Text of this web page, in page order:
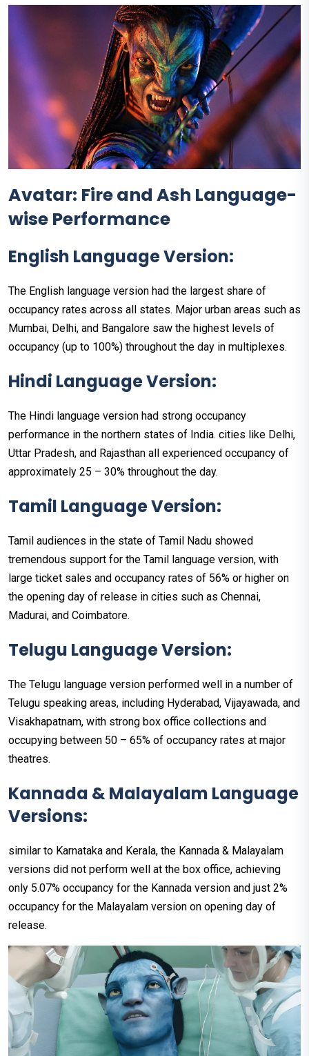
Avatar: Fire and Ash Language-
wise Performance
English Language Version:
The English language version had the largest share of
occupancy rates across all states. Major urban areas such as
Mumbai, Delhi, and Bangalore saw the highest levels of
occupancy (up to 100%) throughout the day in multiplexes.
Hindi Language Version:
The Hindi language version had strong occupancy
performance in the northern states of India. cities like Delhi,
Uttar Pradesh, and Rajasthan all experienced occupancy of
approximately 25 – 30% throughout the day.
Tamil Language Version:
Tamil audiences in the state of Tamil Nadu showed
tremendous support for the Tamil language version, with
large ticket sales and occupancy rates of 56% or higher on
the opening day of release in cities such as Chennai,
Madurai, and Coimbatore.
Telugu Language Version:
The Telugu language version performed well in a number of
Telugu speaking areas, including Hyderabad, Vijayawada, and
Visakhapatnam, with strong box office collections and
occupying between 50 – 65% of occupancy rates at major
theatres.
Kannada & Malayalam Language
Versions:
similar to Karnataka and Kerala, the Kannada & Malayalam
versions did not perform well at the box office, achieving
only 5.07% occupancy for the Kannada version and just 2%
occupancy for the Malayalam version on opening day of
release.